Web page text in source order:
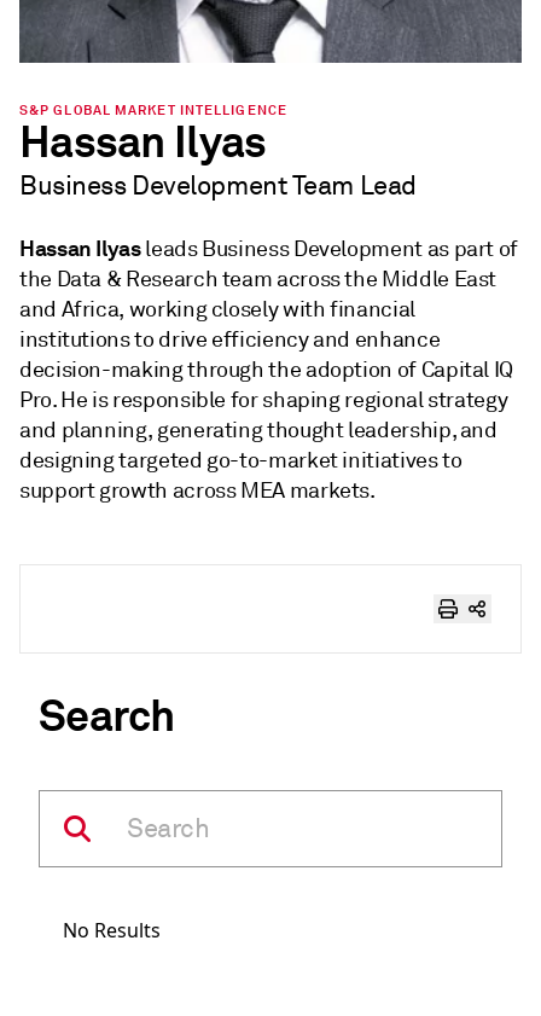
S&P GLOBAL MARKET INTELLIGENCE
Hassan Ilyas
Business Development Team Lead
Hassan Ilyasleads Business Development as part of
the Data & Research team across the Middle East
and Africa, working closely with financial
institutions to drive efficiency and enhance
decision-making through the adoption of Capital IQ
Pro. He is responsible for shaping regional strategy
and planning, generating thought leadership, and
designing targeted go-to-market initiatives to
support growth across MEA markets.
Search
No Results